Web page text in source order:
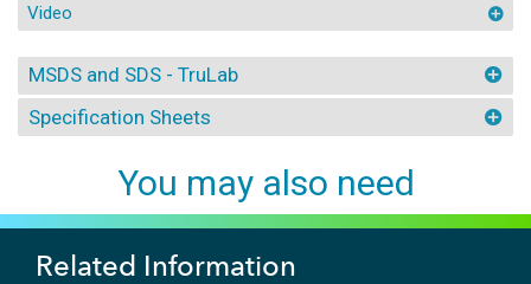
Video
MSDS and SDS - TruLab
Specification Sheets
You may also need
Related Information